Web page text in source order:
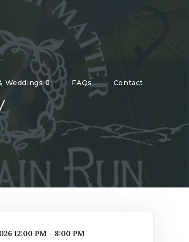
Weddings FAQs Contact
12:00 PM - 8:00 PM